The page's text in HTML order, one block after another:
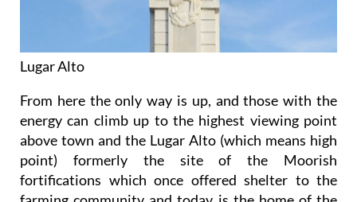
Lugar Alto
From here the only way is up, and those with the
energy can climb up to the highest viewing point
above town and the Lugar Alto (which means high
point) formerly the site of the Moorish
fortifications which once offered shelter to the